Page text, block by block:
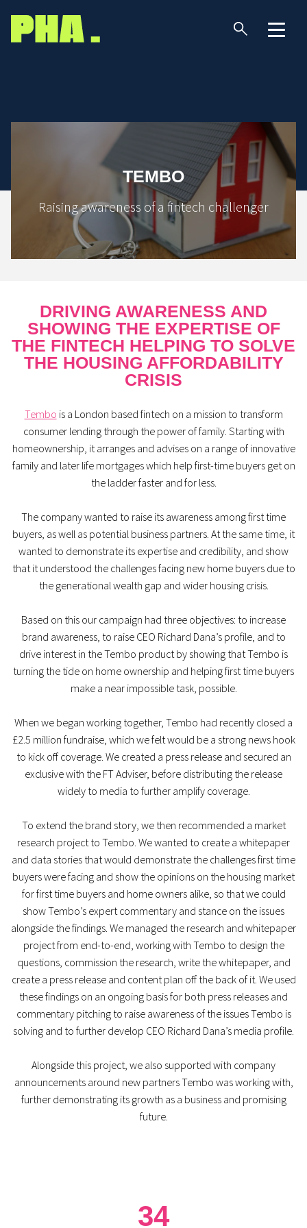
TEMBO
Raising awareness of a fintech challenger
DRIVING AWARENESS AND
SHOWING THE EXPERTISE OF
THE FINTECH HELPING TO SOLVE
THE HOUSING AFFORDABILITY
CRISIS
Tembo is a London based fintech on a mission to transform
consumer lending through the power of family. Starting with
homeownership, it arranges and advises on a range of innovative
family and later life mortgages which help first-time buyers get on
the ladder faster and for less.
The company wanted to raise its awareness among first time
buyers, as well as potential business partners. At the same time, it
wanted to demonstrate its expertise and credibility, and show
that it understood the challenges facing new home buyers due to
the generational wealth gap and wider housing crisis.
Based on this our campaign had three objectives: to increase
brand awareness, to raise CEO Richard Dana’s profile, and to
drive interest in the Tembo product by showing that Tembo is
turning the tide on home ownership and helping first time buyers
make a near impossible task, possible.
When we began working together, Tembo had recently closed a
£2.5 million fundraise, which we felt would be a strong news hook
to kick off coverage. We created a press release and secured an
exclusive with the FT Adviser, before distributing the release
widely to media to further amplify coverage.
To extend the brand story, we then recommended a market
research project to Tembo. We wanted to create a whitepaper
and data stories that would demonstrate the challenges first time
buyers were facing and show the opinions on the housing market
for first time buyers and home owners alike, so that we could
show Tembo’s expert commentary and stance on the issues
alongside the findings. We managed the research and whitepaper
project from end-to-end, working with Tembo to design the
questions, commission the research, write the whitepaper, and
create a press release and content plan off the back of it. We used
these findings on an ongoing basis for both press releases and
commentary pitching to raise awareness of the issues Tembo is
solving and to further develop CEO Richard Dana’s media profile.
Alongside this project, we also supported with company
announcements around new partners Tembo was working with,
further demonstrating its growth as a business and promising
future.
34